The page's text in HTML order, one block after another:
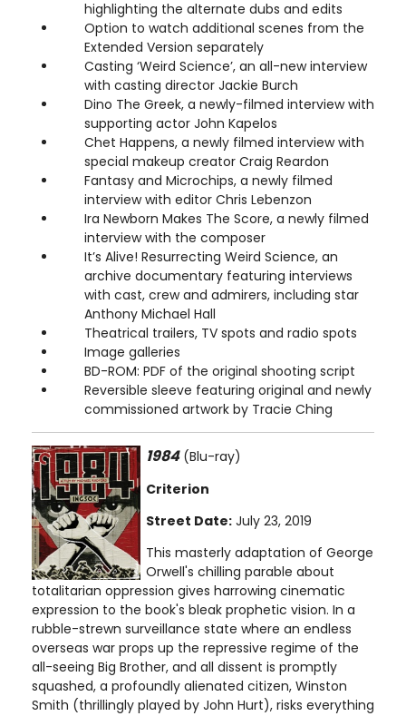
highlighting the alternate dubs and edits
Option to watch additional scenes from the
Extended Version separately
Casting ‘Weird Science’, an all-new interview
with casting director Jackie Burch
Dino The Greek, a newly-filmed interview with
supporting actor John Kapelos
Chet Happens, a newly filmed interview with
special makeup creator Craig Reardon
Fantasy and Microchips, a newly filmed
interview with editor Chris Lebenzon
Ira Newborn Makes The Score, a newly filmed
interview with the composer
It’s Alive! Resurrecting Weird Science, an
archive documentary featuring interviews
with cast, crew and admirers, including star
Anthony Michael Hall
Theatrical trailers, TV spots and radio spots
Image galleries
BD-ROM: PDF of the original shooting script
Reversible sleeve featuring original and newly
commissioned artwork by Tracie Ching
1984(Blu-ray)
Criterion
Street Date: July 23, 2019
This masterly adaptation of George
Orwell's chilling parable about
totalitarian oppression gives harrowing cinematic
expression to the book's bleak prophetic vision. In a
rubble-strewn surveillance state where an endless
overseas war props up the repressive regime of the
all-seeing Big Brother, and all dissent is promptly
squashed, a profoundly alienated citizen, Winston
Smith (thrillingly played by John Hurt), risks everything